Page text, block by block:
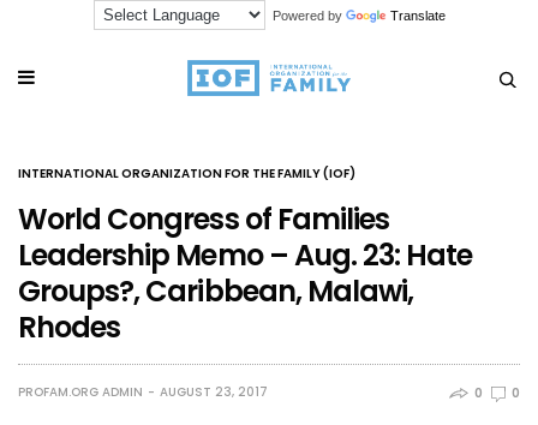
Powered by Translate
INTERNATIONAL ORGANIZATION FOR THE FAMILY (IOF)
World Congress of Families
Leadership Memo – Aug. 23: Hate
Groups?, Caribbean, Malawi,
Rhodes
PROFAM.ORG ADMIN AUGUST 23, 2017 0 0